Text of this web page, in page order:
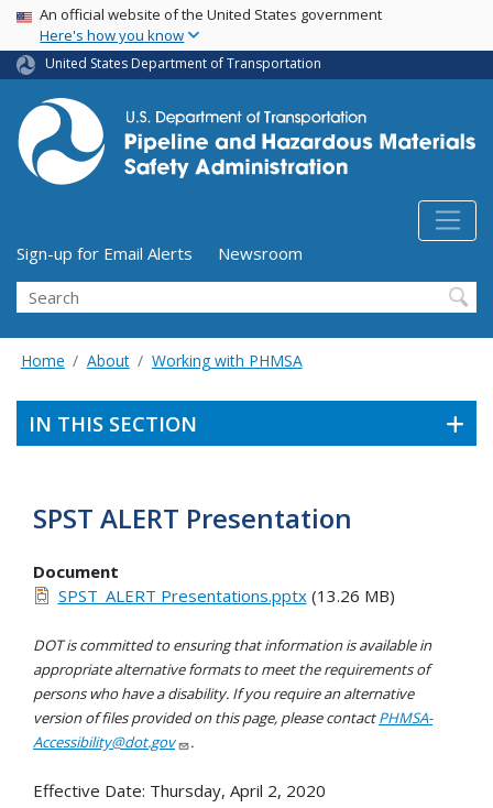
Skip
main
content
USA Banner
An official website of the United States government
Here's how you know
United States Department of Transportation
Utility Menu (above search form)
Sign-up for Email Alerts
Newsroom
Search
Home About Working with PHMSA
IN THIS SECTION
SPST ALERT Presentation
Document
SPST_ALERT Presentations.pptx(13.26 MB)
DOT is committed to ensuring that information is available in
appropriate alternative formats to meet the requirements of
persons who have a disability. If you require an alternative
version of files provided on this page, please contactPHMSA-
Accessibility@dot.gov
.
Effective Date: Thursday, April 2, 2020